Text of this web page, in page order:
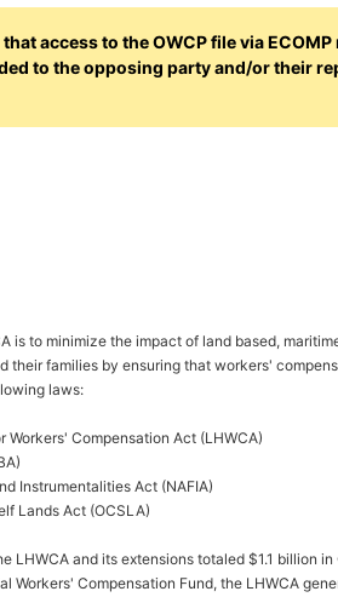
access to the OWCP file via
to the opposing party and/or their
is to minimize the impact of land based,
their families by ensuring that workers'
laws:
Workers' Compensation Act (LHWCA)
Instrumentalities Act (NAFIA)
Lands Act (OCSLA)
LHWCA and its extensions totaled $1.1 billion
Workers' Compensation Fund, the LHWCA